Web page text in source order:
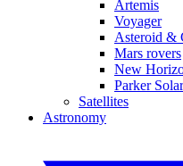
Artemis
Voyager
Asteroid &
Mars rovers
New
Parker
Satellites
Astronomy